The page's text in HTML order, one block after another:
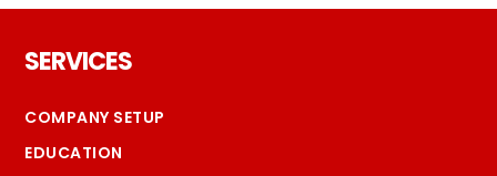
SERVICES
COMPANY SETUP
EDUCATION